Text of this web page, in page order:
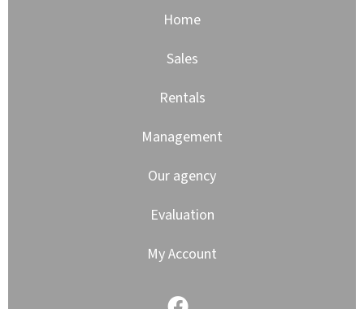
Home
Sales
Rentals
Management
Our agency
Evaluation
My Account